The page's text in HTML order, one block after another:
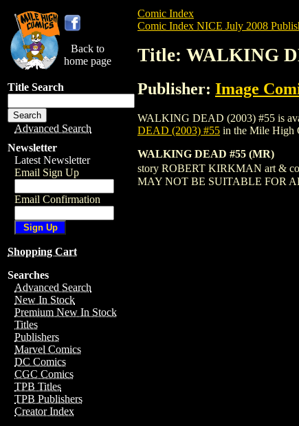
Back to
home page
Title Search
Advanced Search
Newsletter
Latest Newsletter
Email Sign Up
Email Confirmation
Shopping Cart
Searches
Advanced Search
New In Stock
Premium New In Stock
Titles
Publishers
Marvel Comics
DC Comics
CGC Comics
TPB Titles
TPB Publishers
Creator Index
Comic Index
Comic Index NICE July 2008
Title: WALKING
Publisher: Image
WALKING DEAD (2003) #55 is
DEAD (2003) #55 in the Mile High
WALKING DEAD #55 (MR)
story ROBERT KIRKMAN art &
MAY NOT BE SUITABLE FOR